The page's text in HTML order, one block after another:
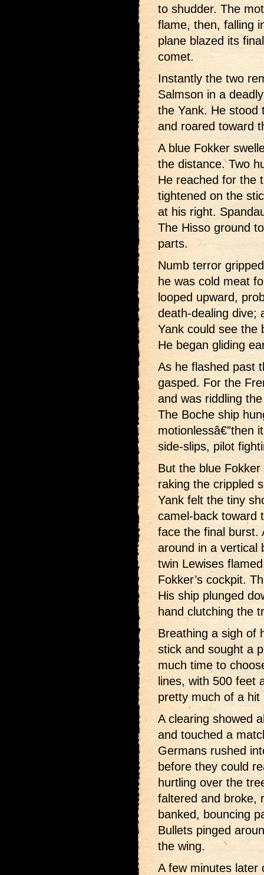
to shudder. The
flame, then, falling
plane blazed its
comet.
Instantly the two
Salmson in a
the Yank. He stood
and roared toward
A blue Fokker
the distance. Two
He reached for the
tightened on the
at his right.
The Hisso ground
parts.
Numb terror
he was cold meat
looped upward,
death-dealing dive;
Yank could see the
He began gliding
As he flashed past
gasped. For the
and was riddling
The Boche ship
motionlessâ€”then
side-slips, pilot
But the blue Fokker
raking the crippled
Yank felt the tiny
camel-back toward
face the final burst.
around in a vertical
twin Lewises
Fokker’s cockpit.
His ship plunged
hand clutching the
Breathing a sigh of
stick and sought a
much time to
lines, with 500 feet
pretty much of a hit
A clearing showed
and touched a
Germans rushed
before they could
hurtling over the
faltered and broke,
banked, bouncing
Bullets pinged
the wing.
A few minutes later